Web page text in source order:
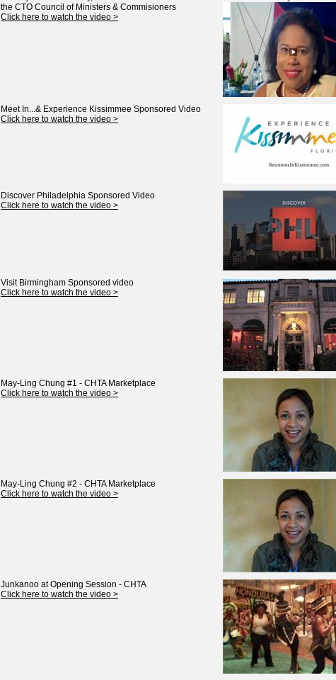
the CTO Council of Ministers & Commisioners
Click here to watch the video >
Meet In...& Experience Kissimmee Sponsored Video
Click here to watch the video >
Discover Philadelphia Sponsored Video
Click here to watch the video >
Visit Birmingham Sponsored video
Click here to watch the video >
May-Ling Chung #1 - CHTA Marketplace
Click here to watch the video >
May-Ling Chung #2 - CHTA Marketplace
Click here to watch the video >
Junkanoo at Opening Session - CHTA
Click here to watch the video >